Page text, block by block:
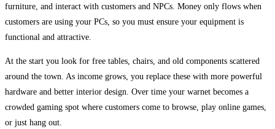
furniture, and interact with customers and NPCs. Money only flows when
customers are using your PCs, so you must ensure your equipment is
functional and attractive.
At the start you look for free tables, chairs, and old components scattered
around the town. As income grows, you replace these with more powerful
hardware and better interior design. Over time your warnet becomes a
crowded gaming spot where customers come to browse, play online games,
or just hang out.